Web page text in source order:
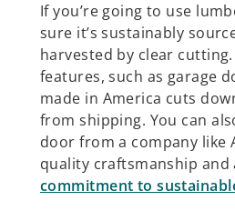
If you’re going to use
sure it’s sustainably
harvested by clear
features, such as garage
made in America cuts
from shipping. You can
door from a company like
quality craftsmanship
commitment to